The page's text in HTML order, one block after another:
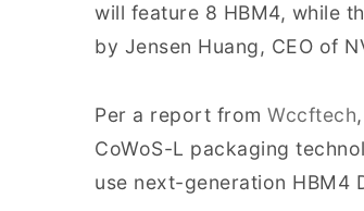
will feature 8 HBM4, while
by Jensen Huang, CEO of
Per a report from Wccftech
CoWoS-L packaging
use next-generation HBM4